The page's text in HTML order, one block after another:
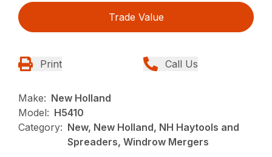
Trade Value
Print Call Us
Make: New Holland
Model: H5410
Category: New, New Holland, NH Haytools and
Spreaders, Windrow Mergers